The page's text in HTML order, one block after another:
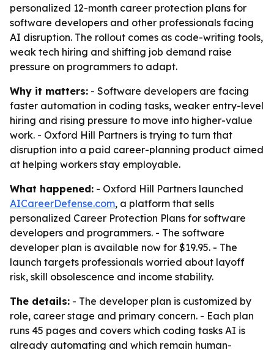
personalized 12-month career protection plans for
software developers and other professionals facing
AI disruption. The rollout comes as code-writing tools,
weak tech hiring and shifting job demand raise
pressure on programmers to adapt.
Why it matters: - Software developers are facing
faster automation in coding tasks, weaker entry-level
hiring and rising pressure to move into higher-value
work. - Oxford Hill Partners is trying to turn that
disruption into a paid career-planning product aimed
at helping workers stay employable.
What happened: - Oxford Hill Partners launched
AICareerDefense.com, a platform that sells
personalized Career Protection Plans for software
developers and programmers. - The software
developer plan is available now for $19.95. - The
launch targets professionals worried about layoff
risk, skill obsolescence and income stability.
The details: - The developer plan is customized by
role, career stage and primary concern. - Each plan
runs 45 pages and covers which coding tasks AI is
already automating and which remain human-